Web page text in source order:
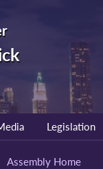
Legislation
Assembly Home